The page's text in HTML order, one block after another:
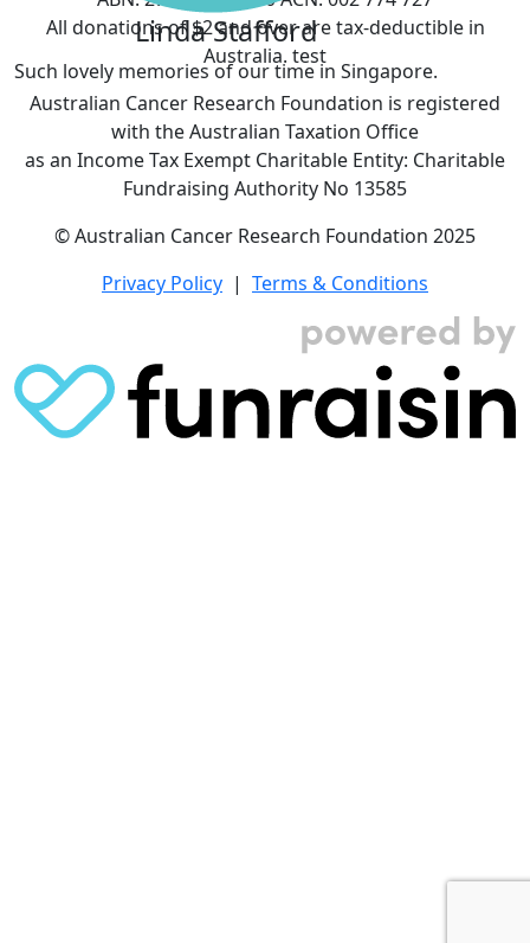
Linda Stafford
Such lovely memories of our time in Singapore.
All donations of $2 and over are tax-deductible in
Australia. test
Australian Cancer Research Foundation is registered
with the Australian Taxation Office
as an Income Tax Exempt Charitable Entity: Charitable
Fundraising Authority No 13585
© Australian Cancer Research Foundation 2025
Privacy Policy | Terms & Conditions